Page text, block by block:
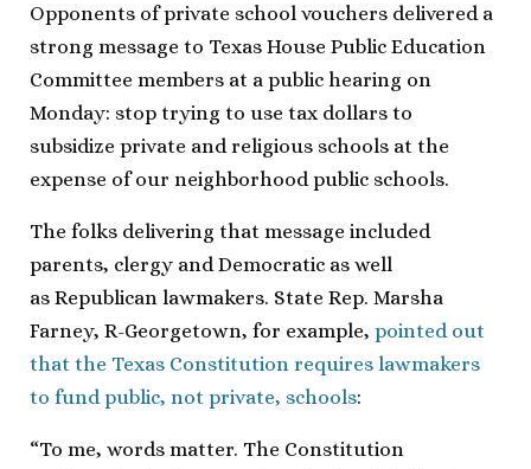
Opponents of private school vouchers delivered a
strong message to Texas House Public Education
Committee members at a public hearing on
Monday: stop trying to use tax dollars to
subsidize private and religious schools at the
expense of our neighborhood public schools.
The folks delivering that message included
parents, clergy and Democratic as well
as Republican lawmakers. State Rep. Marsha
Farney, R-Georgetown, for example, pointed out
that the Texas Constitution requires lawmakers
to fund public, not private, schools:
“To me, words matter. The Constitution